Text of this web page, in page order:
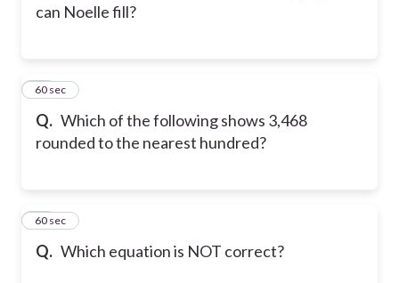
can Noelle fill?
Q. Which of the following shows 3,468
rounded to the nearest hundred?
12
60 sec
Q. Which equation is NOT correct?
13
60 sec